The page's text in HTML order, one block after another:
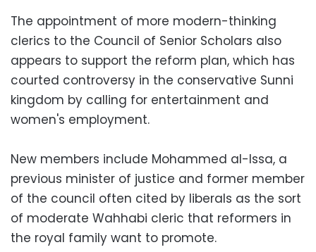
The appointment of more modern-thinking
clerics to the Council of Senior Scholars also
appears to support the reform plan, which has
courted controversy in the conservative Sunni
kingdom by calling for entertainment and
women's employment.
New members include Mohammed al-Issa, a
previous minister of justice and former member
of the council often cited by liberals as the sort
of moderate Wahhabi cleric that reformers in
the royal family want to promote.